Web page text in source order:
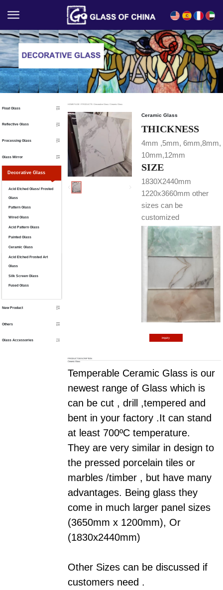
Float Glass
Reflective Glass
Processing Glass
Glass Mirror
Decorative Glass
Acid Etched Glass/ Frosted
Glass
Pattern Glass
Wired Glass
Acid Pattern Glass
Painted Glass
Ceramic Glass
Acid Etched Frosted Art
Glass
Silk Screen Glass
Fused Glass
New Product
Others
Glass Accessories
HOMEPAGE / PRODUCTS/ Decorative Glass/ Ceramic Glass
Ceramic Glass
THICKNESS
4mm ,5mm, 6mm,8mm,
10mm,12mm
SIZE
1830X2440mm
1220x3660mm other
sizes can be
customized
inquiry
PRODUCT DESCRIPTION
Ceramic Glass
Temperable Ceramic Glass is our
newest range of Glass which is
can be cut , drill ,tempered and
bent in your factory .It can stand
at least 700ºCtemperature.
They are very similar in design to
the pressed porcelain tiles or
marbles /timber , but have many
advantages. Being glass they
come in much larger panel sizes
(3650mm x 1200mm), Or
(1830x2440mm)
Other Sizes can be discussed if
customers need .